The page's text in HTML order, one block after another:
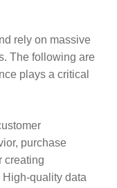
rely on massive
The following are
plays a critical
purchase
creating
quality data